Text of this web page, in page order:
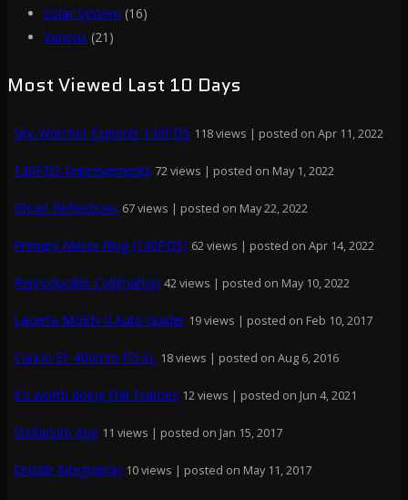
Solar System (16)
Various (21)
Most Viewed Last 10 Days
Sky-Watcher Explorer 130PDS 118 views | posted on Apr 11, 2022
130PDS Improvements 72 views | posted on May 1, 2022
Ghost Reflections 67 views | posted on May 22, 2022
Primary Mirror Ring (130PDS) 62 views | posted on Apr 14, 2022
Reproducible Collimation 42 views | posted on May 10, 2022
Lacerta MGEN II Auto Guider 19 views | posted on Feb 10, 2017
Canon EF 400mm f/5.6L 18 views | posted on Aug 6, 2016
It’s worth doing Flat Frames 12 views | posted on Jun 4, 2021
Stellarium App 11 views | posted on Jan 15, 2017
Drizzle Integration 10 views | posted on May 11, 2017